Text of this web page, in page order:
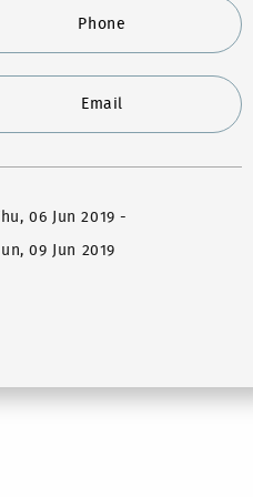
Phone
Email
06 Jun 2019-
09 Jun 2019